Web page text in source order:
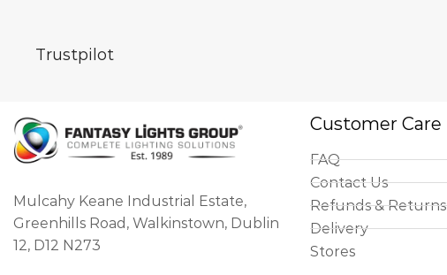
Trustpilot
Mulcahy Keane Industrial Estate,
Greenhills Road, Walkinstown, Dublin
12, D12 N273
Customer Care
FAQ
Contact Us
Refunds & Returns
Delivery
Stores